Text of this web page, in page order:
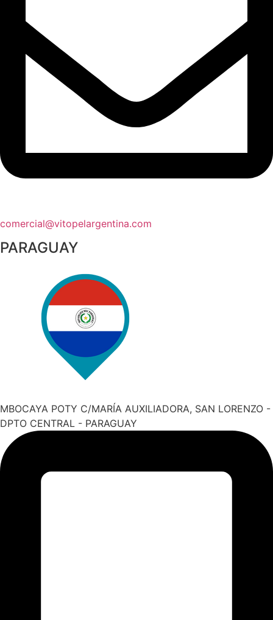
comercial@vitopelargentina.com​
PARAGUAY
MBOCAYA POTY C/MARÍA AUXILIADORA, SAN LORENZO -
DPTO CENTRAL - PARAGUAY